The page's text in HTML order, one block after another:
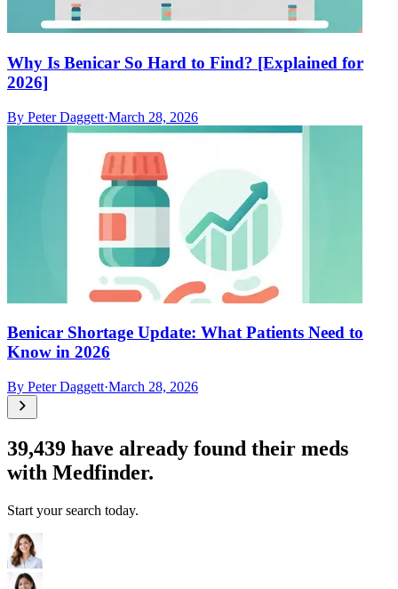
Why Is Benicar So Hard to Find? [Explained for
2026]
By Peter Daggett·March 28, 2026
Benicar Shortage Update: What Patients Need to
Know in 2026
By Peter Daggett·March 28, 2026
39,439 have already found their meds
with Medfinder.
Start your search today.